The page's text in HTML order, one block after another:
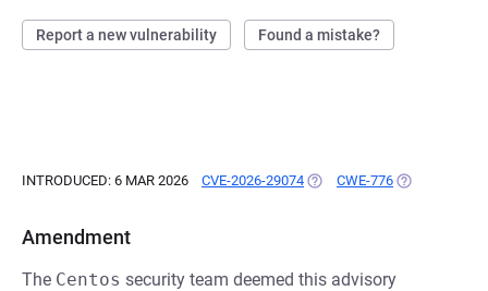
Report a new vulnerability Found a mistake?
INTRODUCED: 6 MAR 2026 CVE-2026-29074 (OPENS IN A NEW TAB)
CWE-776 (OPENS IN A
Amendment
The Centos security team deemed this advisory